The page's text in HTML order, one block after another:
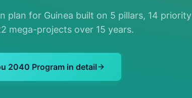
plan for Guinea built on 5 pillars, 14 priority
mega-projects over 15 years.
2040 Program in detail